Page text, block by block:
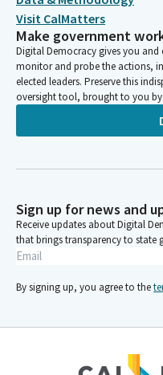
Visit CalMatters
Make government
Digital Democracy gives you
monitor and probe the actions,
elected leaders. Preserve this
oversight tool, brought to you
Sign up for news and
Receive updates about Digital
that brings transparency to state
By signing up, you agree to the